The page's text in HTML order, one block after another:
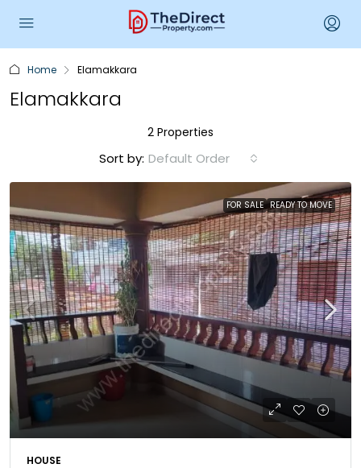
Home Elamakkara
Elamakkara
2 Properties
Sort by: Default Order
FOR SALE READY TO MOVE
HOUSE